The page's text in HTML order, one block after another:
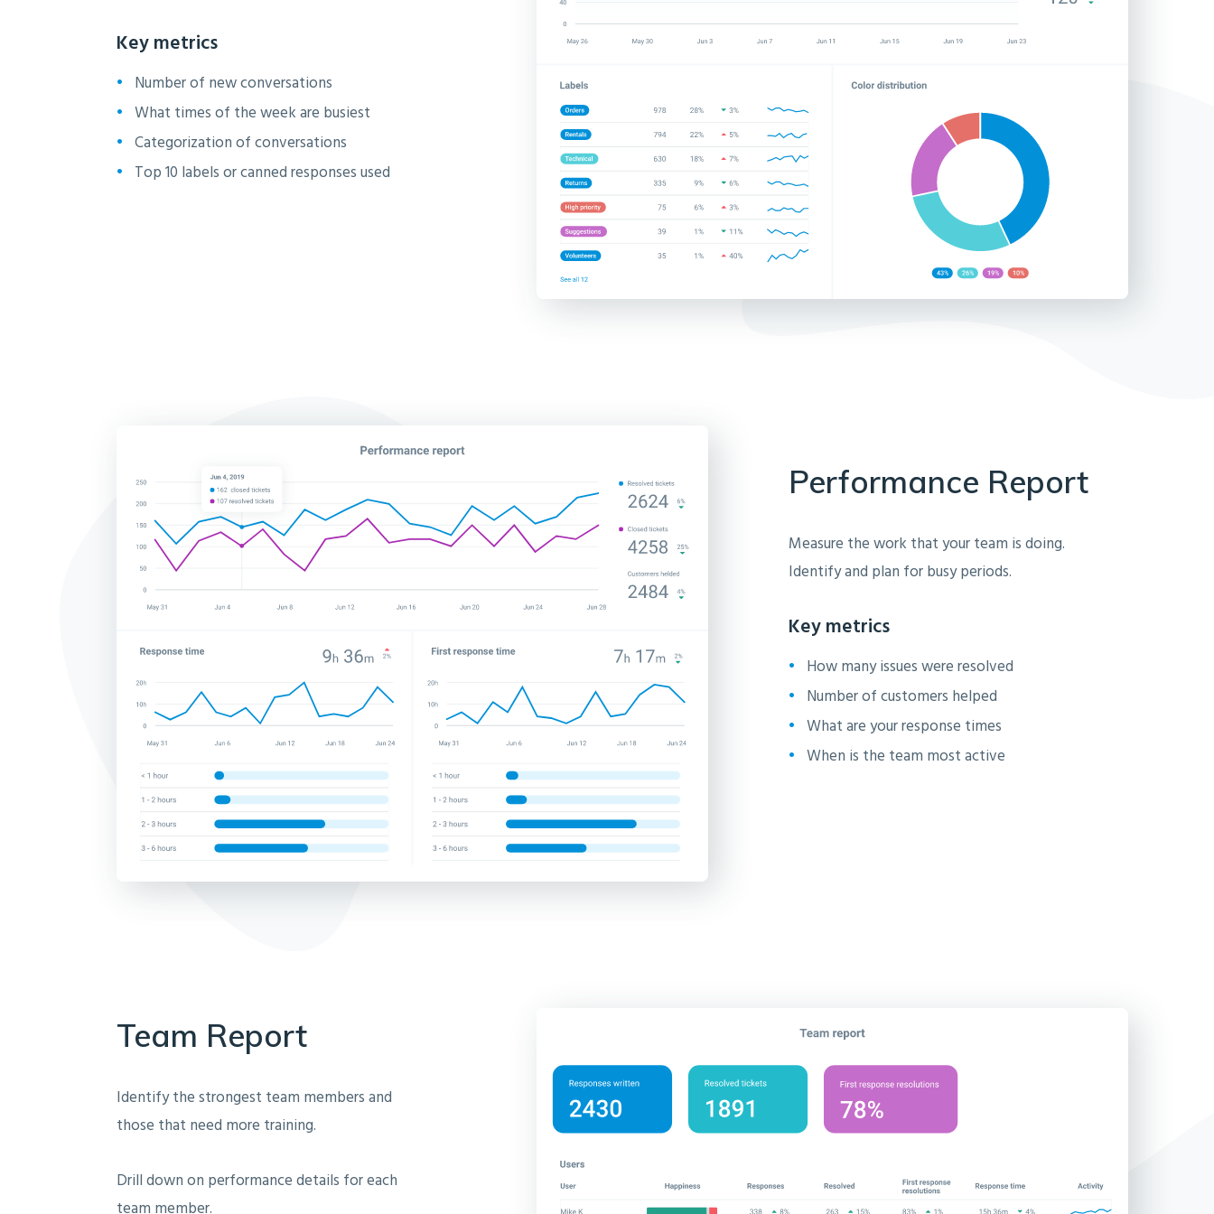
Key metrics
Number of new conversations
What times of the week are busiest
Categorization of conversations
Top 10 labels or canned responses used
Performance Report
Measure the work that your team is doing.
Identify and plan for busy periods.
Key metrics
How many issues were resolved
Number of customers helped
What are your response times
When is the team most active
Team Report
Identify the strongest team members and
those that need more training.
Drill down on performance details for each
team member.